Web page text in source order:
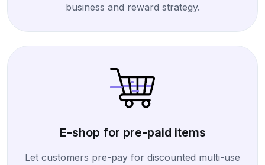
business and reward strategy.
E-shop for pre-paid items
Let customers pre-pay for discounted multi-use